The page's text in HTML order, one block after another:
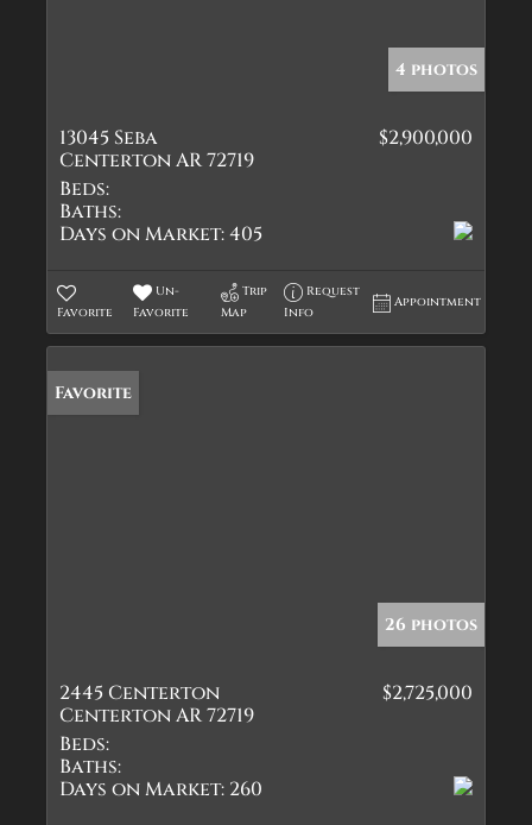
4 photos
13045 Seba
Centerton AR 72719
$2,900,000
Beds:
Baths:
Days on Market:405
Favorite
Un-
Favorite
Trip
Map
Request
Info
Appointment
Favorite
26 photos
2445 Centerton
Centerton AR 72719
$2,725,000
Beds:
Baths:
Days on Market: 260